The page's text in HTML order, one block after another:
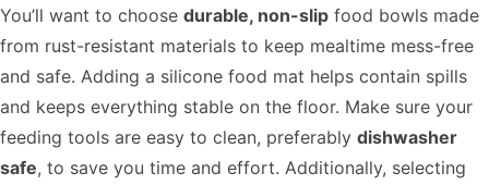
You’ll want to choose durable, non-slip food bowls made
from rust-resistant materials to keep mealtime mess-free
and safe. Adding a silicone food mat helps contain spills
and keeps everything stable on the floor. Make sure your
feeding tools are easy to clean, preferably dishwasher
safe, to save you time and effort. Additionally, selecting